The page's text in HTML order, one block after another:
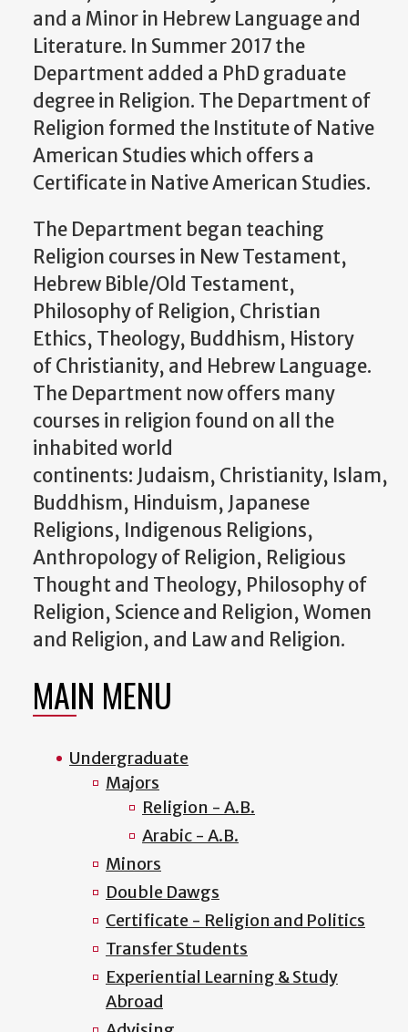
and a Minor in Hebrew Language and
Literature. In Summer 2017 the
Department added a PhD graduate
degree in Religion. The Department of
Religion formed the Institute of Native
American Studies which offers a
Certificate in Native American Studies.
The Department began teaching
Religion courses in New Testament,
Hebrew Bible/Old Testament,
Philosophy of Religion, Christian
Ethics, Theology, Buddhism, History
of Christianity, and Hebrew Language.
The Department now offers many
courses in religion found on all the
inhabited world
continents: Judaism, Christianity, Islam,
Buddhism, Hinduism, Japanese
Religions, Indigenous Religions,
Anthropology of Religion, Religious
Thought and Theology, Philosophy of
Religion, Science and Religion, Women
and Religion, and Law and Religion.
MAIN MENU
Undergraduate
Majors
Religion - A.B.
Arabic - A.B.
Minors
Double Dawgs
Certificate - Religion and Politics
Transfer Students
Experiential Learning & Study
Abroad